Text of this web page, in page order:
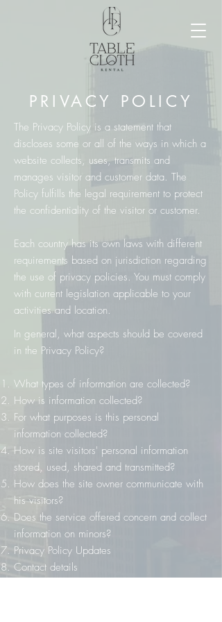
PRIVACY POLICY
The Privacy Policy is a statement that
discloses some or all of the ways in which a
website collects, uses, transmits and
manages visitor and customer data. The
Policy fulfills the legal requirement to protect
the confidentiality of the visitor or customer.
Each country has its own laws with different
requirements based on jurisdiction regarding
the use of privacy policies. You must comply
with current legislation applicable to your
activities and location.
In general, what aspects should be covered
in the Privacy Policy?
What types of information are collected?
How is information collected?
For what purposes is this personal
information collected?
How is site visitors' personal information
stored, used, shared and transmitted?
How does the site owner communicate with
his visitors?
Does the service offered concern and collect
information on minors?
Privacy Policy Updates
Contact details